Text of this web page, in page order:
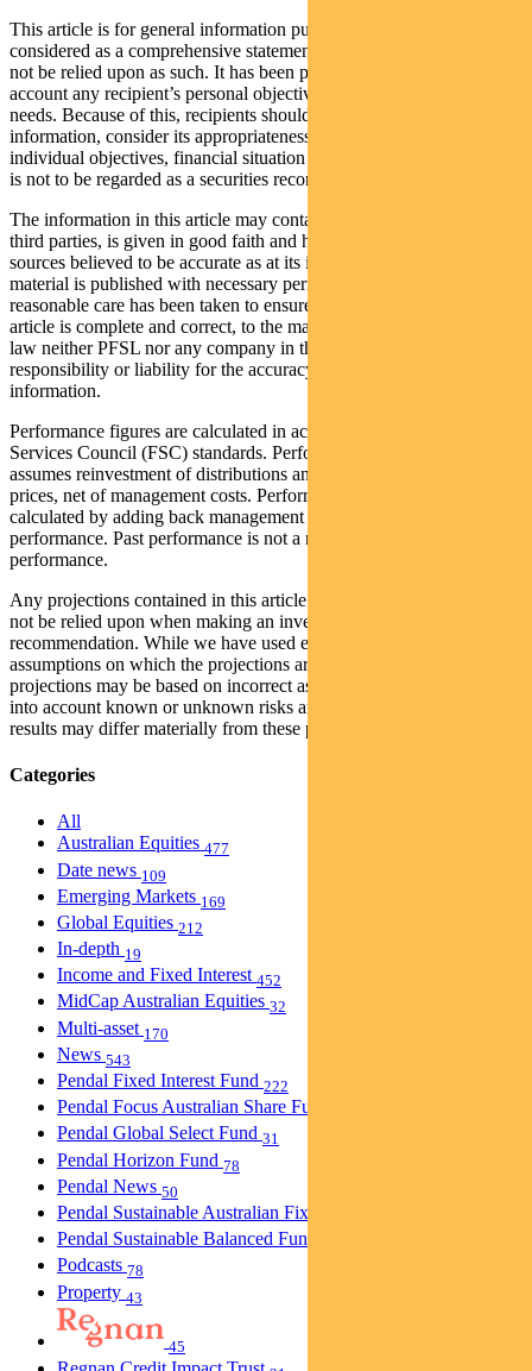
This article is for general information purposes only, should not be
considered as a comprehensive statement on any matter and should
not be relied upon as such. It has been prepared without taking into
account any recipient’s personal objectives, financial situation or
needs. Because of this, recipients should, before acting on this
information, consider its appropriateness having regard to their
individual objectives, financial situation and needs. This information
is not to be regarded as a securities recommendation.
The information in this article may contain material provided by
third parties, is given in good faith and has been derived from
sources believed to be accurate as at its issue date. While such
material is published with necessary permission, and while all
reasonable care has been taken to ensure that the information in this
article is complete and correct, to the maximum extent permitted by
law neither PFSL nor any company in the Pendal group accepts any
responsibility or liability for the accuracy or completeness of this
information.
Performance figures are calculated in accordance with the Financial
Services Council (FSC) standards. Performance data (post-fee)
assumes reinvestment of distributions and is calculated using exit
prices, net of management costs. Performance data (pre-fee) is
calculated by adding back management costs to the post-fee
performance. Past performance is not a reliable indicator of future
performance.
Any projections contained in this article are predictive and should
not be relied upon when making an investment decision or
recommendation. While we have used every effort to ensure that the
assumptions on which the projections are based are reasonable, the
projections may be based on incorrect assumptions or may not take
into account known or unknown risks and uncertainties. The actual
results may differ materially from these projections.
Categories
All
Australian Equities 477
Date news 109
Emerging Markets 169
Global Equities 212
In-depth 19
Income and Fixed Interest 452
MidCap Australian Equities 32
Multi-asset 170
News 543
Pendal Fixed Interest Fund 222
Pendal Focus Australian Share Fund
Pendal Global Select Fund 31
Pendal Horizon Fund 78
Pendal News 50
Pendal Sustainable Australian Fixed Interest Fund
Pendal Sustainable Balanced Fund
Podcasts 78
Property 43
45